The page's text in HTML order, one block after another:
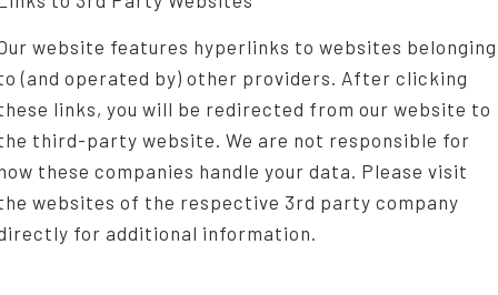
website features hyperlinks to websites belonging
(and operated by) other providers. After clicking
links, you will be redirected from our website to
third-party website. We are not responsible for
these companies handle your data. Please visit
websites of the respective 3rd party company
for additional information.